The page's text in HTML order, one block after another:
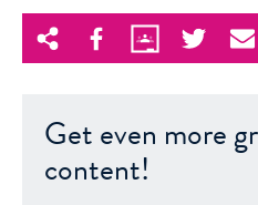
Get even more
content!